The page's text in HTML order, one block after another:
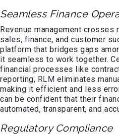
Seamless Finance
Revenue management crosses
sales, finance, and customer
platform that bridges gaps
it seamless to work together.
financial processes like
reporting, RLM eliminates
making it efficient and less
can be confident that their
automated, transparent, and
Regulatory Compliance